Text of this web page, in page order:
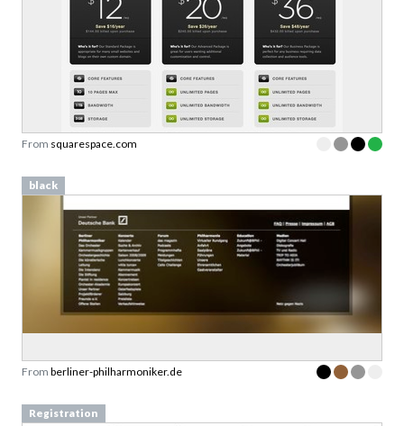
From squarespace.com
black
From berliner-philharmoniker.de
Registration